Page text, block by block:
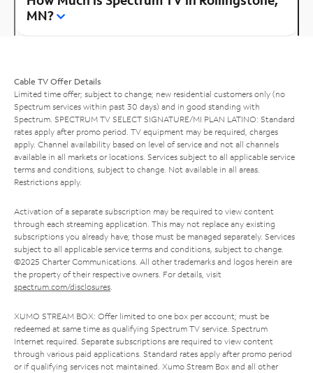
MN?
Cable TV Offer Details
Limited time offer; subject to change; new residential customers only (no
Spectrum services within past 30 days) and in good standing with
Spectrum. SPECTRUM TV SELECT SIGNATURE/MI PLAN LATINO: Standard
rates apply after promo period. TV equipment may be required, charges
apply. Channel availability based on level of service and not all channels
available in all markets or locations. Services subject to all applicable service
terms and conditions, subject to change. Not available in all areas.
Restrictions apply.
Activation of a separate subscription may be required to view content
through each streaming application. This may not replace any existing
subscriptions you already have; those must be managed separately. Services
subject to all applicable service terms and conditions, subject to change.
©2025 Charter Communications. All other trademarks and logos herein are
the property of their respective owners. For details, visit
spectrum.com/disclosures.
XUMO STREAM BOX: Offer limited to one box per account; must be
redeemed at same time as qualifying Spectrum TV service. Spectrum
Internet required. Separate subscriptions are required to view content
through various paid applications. Standard rates apply after promo period
or if qualifying services not maintained. Xumo Stream Box and all other